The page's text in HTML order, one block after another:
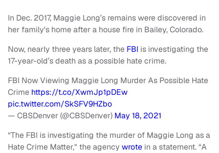
In Dec. 2017, Maggie Long’s remains were discovered in
her family's home after a house fire in Bailey, Colorado.
Now, nearly three years later, the FBI is investigating the
17-year-old’s death as a possible hate crime.
FBI Now Viewing Maggie Long Murder As Possible Hate
Crime https://t.co/XwmJp1pDEw
pic.twitter.com/SkSFV9HZbo
— CBSDenver (@CBSDenver) May 18, 2021
“The FBI is investigating the murder of Maggie Long as a
Hate Crime Matter," the agency wrote in a statement. “A